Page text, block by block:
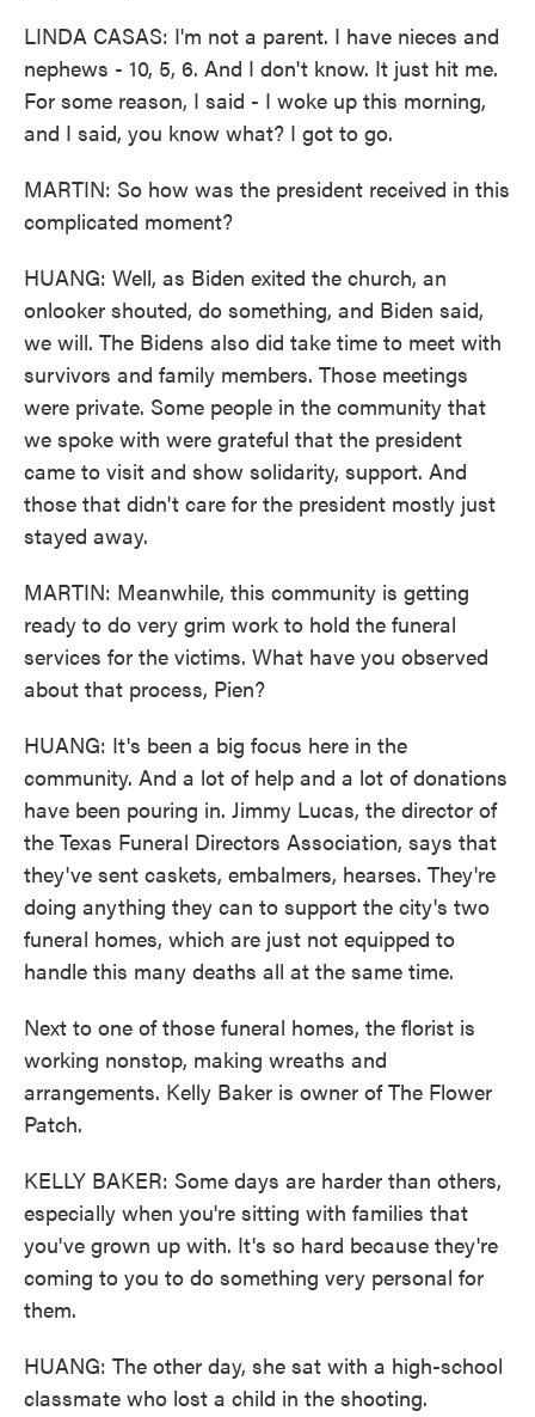
LINDA CASAS: I'm not a parent. I have nieces and
nephews - 10, 5, 6. And I don't know. It just hit me.
For some reason, I said - I woke up this morning,
and I said, you know what? I got to go.
MARTIN: So how was the president received in this
complicated moment?
HUANG: Well, as Biden exited the church, an
onlooker shouted, do something, and Biden said,
we will. The Bidens also did take time to meet with
survivors and family members. Those meetings
were private. Some people in the community that
we spoke with were grateful that the president
came to visit and show solidarity, support. And
those that didn't care for the president mostly just
stayed away.
MARTIN: Meanwhile, this community is getting
ready to do very grim work to hold the funeral
services for the victims. What have you observed
about that process, Pien?
HUANG: It's been a big focus here in the
community. And a lot of help and a lot of donations
have been pouring in. Jimmy Lucas, the director of
the Texas Funeral Directors Association, says that
they've sent caskets, embalmers, hearses. They're
doing anything they can to support the city's two
funeral homes, which are just not equipped to
handle this many deaths all at the same time.
Next to one of those funeral homes, the florist is
working nonstop, making wreaths and
arrangements. Kelly Baker is owner of The Flower
Patch.
KELLY BAKER: Some days are harder than others,
especially when you're sitting with families that
you've grown up with. It's so hard because they're
coming to you to do something very personal for
them.
HUANG: The other day, she sat with a high-school
classmate who lost a child in the shooting.